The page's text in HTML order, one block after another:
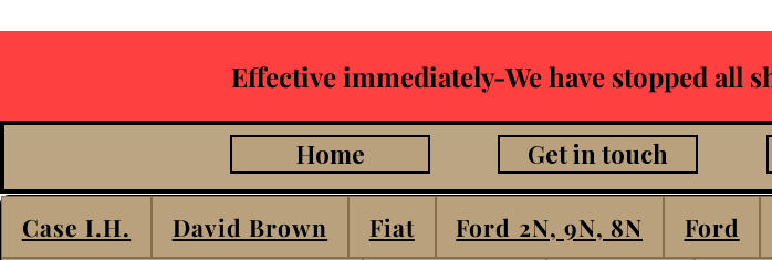
Effective immediately-We have stopped all
Home Get in touch
Case I.H. David Brown Fiat Ford 2N, 9N, 8N Ford